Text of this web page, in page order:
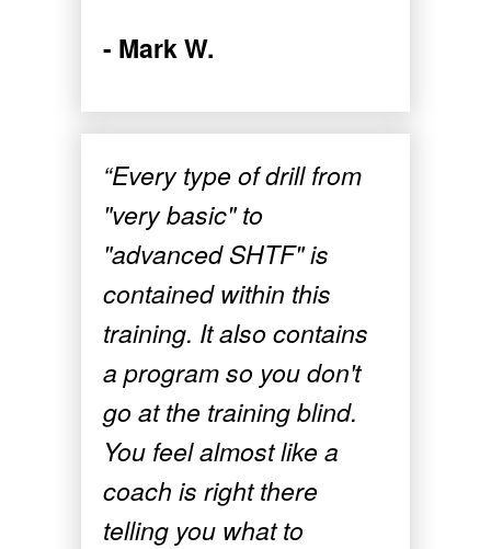
- Mark W.
“Every type of drill from
"very basic" to
"advanced SHTF" is
contained within this
training. It also contains
a program so you don't
go at the training blind.
You feel almost like a
coach is right there
telling you what to